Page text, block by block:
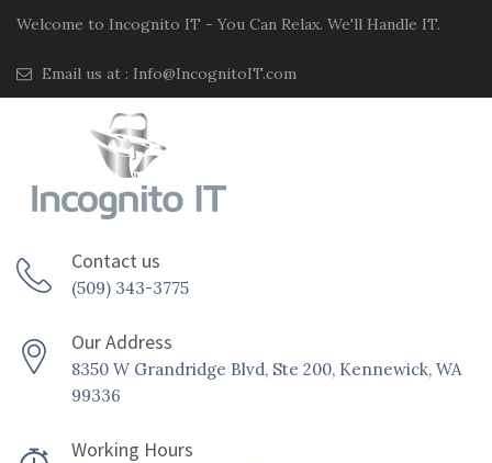
Welcome to Incognito IT - You Can Relax. We'll Handle IT.
Email us at : Info@IncognitoIT.com
Contact us
(509) 343-3775
Our Address
8350 W Grandridge Blvd, Ste 200, Kennewick, WA
99336
Working Hours